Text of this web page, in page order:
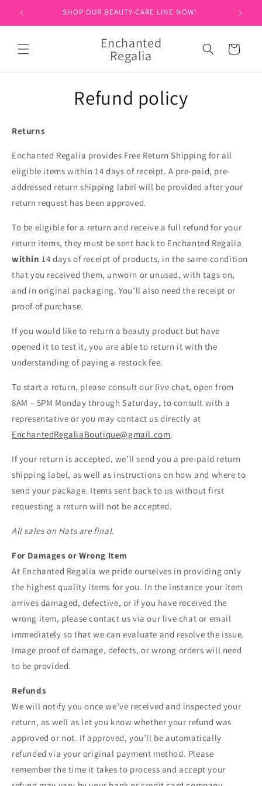
Skip to
content
SHOP OUR BEAUTY-CARE LINE NOW! SIGN
Enchanted
Regalia Cart
Refund policy
Returns
Enchanted Regalia provides Free Return Shipping for all
eligible items within 14 days of receipt. A pre-paid, pre-
addressed return shipping label will be provided after your
return request has been approved.
To be eligible for a return and receive a full refund for your
return items, they must be sent back to Enchanted Regalia
within14 days of receipt of products, in the same condition
that you received them, unworn or unused, with tags on,
and in original packaging. You’ll also need the receipt or
proof of purchase.
If you would like to return a beauty product but have
opened it to test it, you are able to return it with the
understanding of paying a restock fee.
To start a return, please consult our live chat, open from
8AM – 5PM Monday through Saturday, to consult with a
representative or you may contact us directly at
EnchantedRegaliaBoutique@gmail.com.
If your return is accepted, we’ll send you a pre-paid return
shipping label, as well as instructions on how and where to
send your package. Items sent back to us without first
requesting a return will not be accepted.
All sales on Hats are final.
For Damages or Wrong Item
At Enchanted Regalia we pride ourselves in providing only
the highest quality items for you. In the instance your item
arrives damaged, defective, or if you have received the
wrong item, please contact us via our live chat or email
immediately so that we can evaluate and resolve the issue.
Image proof of damage, defects, or wrong orders will need
to be provided.
Refunds
We will notify you once we’ve received and inspected your
return, as well as let you know whether your refund was
approved or not. If approved, you’ll be automatically
refunded via your original payment method. Please
remember the time it takes to process and accept your